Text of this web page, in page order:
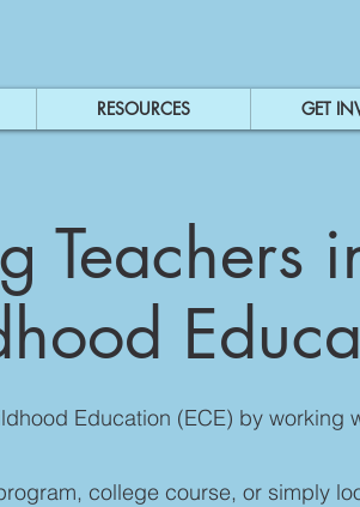
RESOURCES GET
Teachers
Education (ECE) by working
college course, or simply